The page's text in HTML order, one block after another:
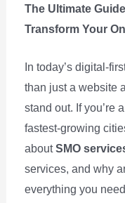
The Ultimate
Transform Your
In today’s digital-
than just a website
stand out. If you’re
fastest-growing
aboutSMO
services, and why
everything you